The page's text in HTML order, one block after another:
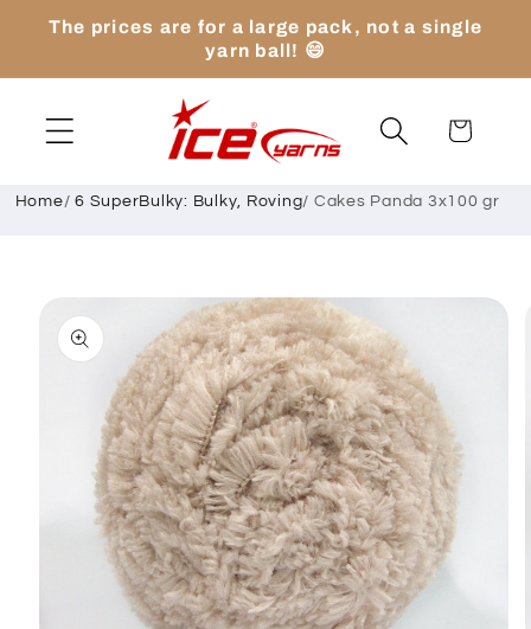
Skip to
The prices are for a large pack, not a single
yarn ball! 😄
Cart
Home/ 6 SuperBulky: Bulky, Roving/ Cakes Panda 3x100 gr
Skip to
product
information